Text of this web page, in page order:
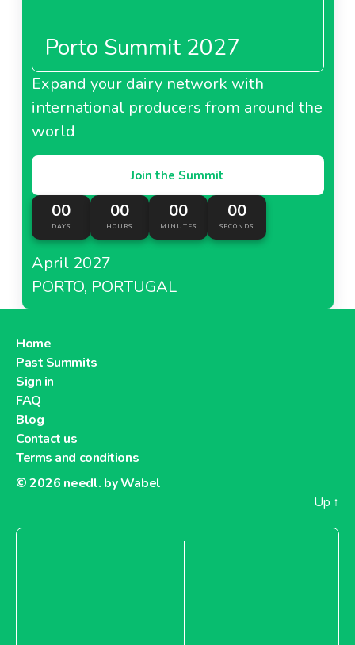
Porto Summit 2027
Expand your dairy network with
international producers from around the
world
Join the Summit
00
DAYS
00
HOURS
00
MINUTES
00
SECONDS
April 2027
PORTO, PORTUGAL
Home
Past Summits
Sign in
FAQ
Blog
Contact us
Terms and conditions
© 2026 needl. by Wabel
Up ↑